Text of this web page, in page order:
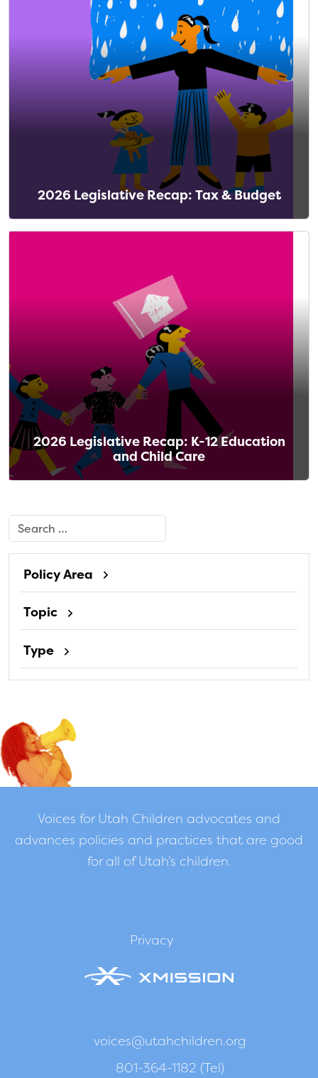
2026 Legislative Recap: Tax & Budget
2026 Legislative Recap: K-12 Education
and Child Care
Search
Policy Area
Topic
Type
Voices for Utah Children advocates and
advances policies and practices that are good
for all of Utah’s children.
Privacy
voices@utahchildren.org
801-364-1182 (Tel)